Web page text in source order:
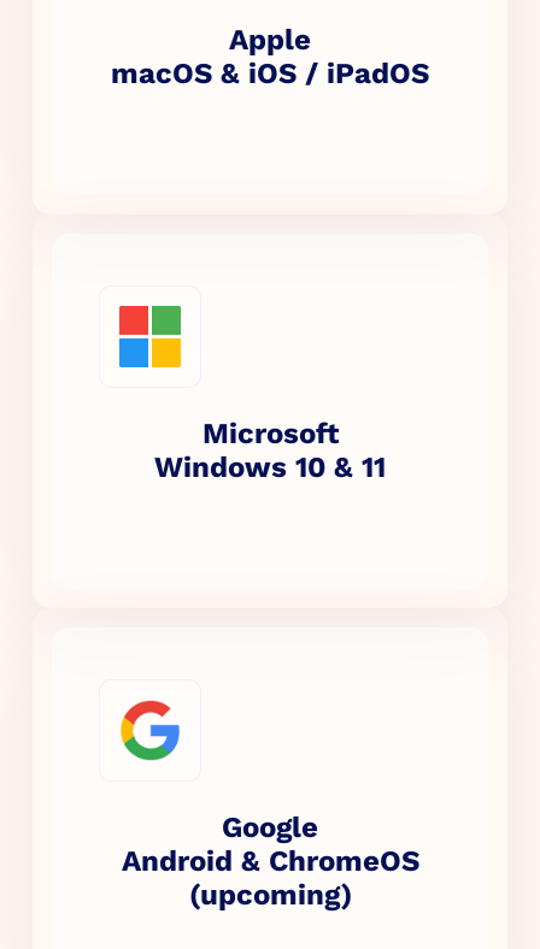
Apple
macOS & iOS / iPadOS
Microsoft
Windows 10 & 11
Google
Android & ChromeOS
(upcoming)